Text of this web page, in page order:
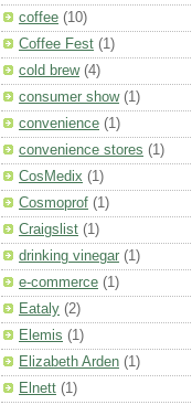
coffee (10)
Coffee Fest (1)
cold brew (4)
consumer show (1)
convenience (1)
convenience stores (1)
CosMedix (1)
Cosmoprof (1)
Craigslist (1)
drinking vinegar (1)
e-commerce (1)
Eataly (2)
Elemis (1)
Elizabeth Arden (1)
Elnett (1)